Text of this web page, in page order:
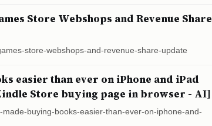
Store Webshops and Revenue Share
store-webshops-and-revenue-share-update
easier than ever on iPhone and iPad
Store buying page in browser - AI]
buying-books-easier-than-ever-on-iphone-and-